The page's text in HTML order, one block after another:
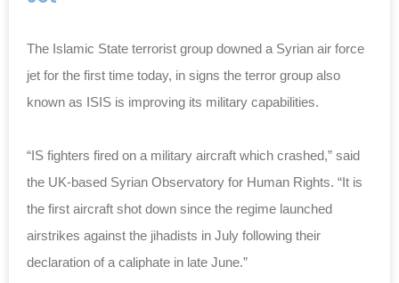
The Islamic State terrorist group downed a Syrian air force
jet for the first time today, in signs the terror group also
known as ISIS is improving its military capabilities.
“IS fighters fired on a military aircraft which crashed,” said
the UK-based Syrian Observatory for Human Rights. “It is
the first aircraft shot down since the regime launched
airstrikes against the jihadists in July following their
declaration of a caliphate in late June.”